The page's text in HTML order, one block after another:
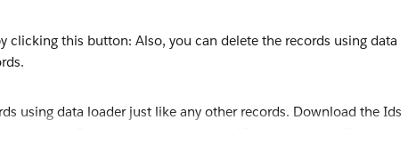
using data loader just like any other records. Download the Ids